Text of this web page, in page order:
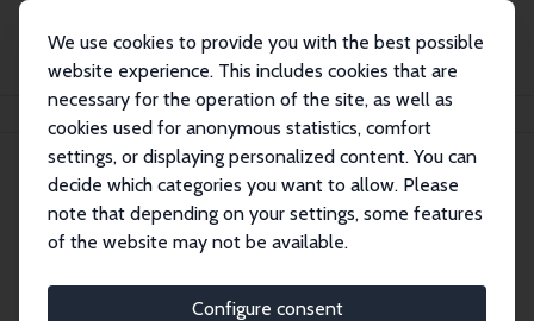
We use cookies to provide you with the best possible
website experience. This includes cookies that are
necessary for the operation of the site, as well as
cookies used for anonymous statistics, comfort
settings, or displaying personalized content. You can
decide which categories you want to allow. Please
note that depending on your settings, some features
of the website may not be available.
Configure consent
Search
Explore the Network
economics. Dive into our worldwide network of over